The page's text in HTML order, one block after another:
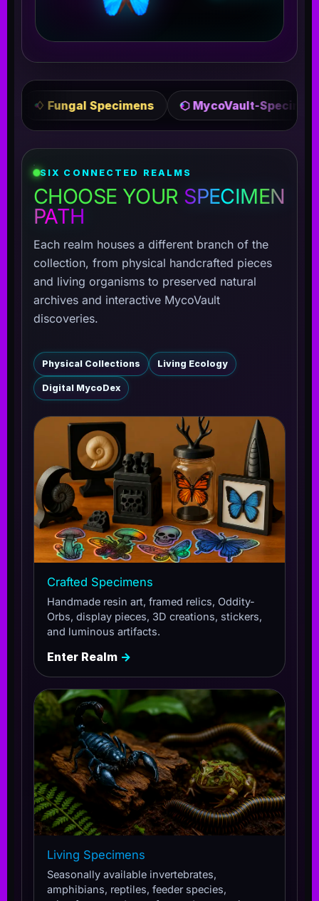
⬡ MycoVault-Specimens ✦ Crafted
SIX CONNECTED REALMS
CHOOSE YOUR SPECIMEN
PATH
Each realm houses a different branch of the
collection, from physical handcrafted pieces
and living organisms to preserved natural
archives and interactive MycoVault
discoveries.
Physical Collections Living Ecology
Digital MycoDex
Crafted Specimens
Handmade resin art, framed relics, Oddity-
Orbs, display pieces, 3D creations, stickers,
and luminous artifacts.
Enter Realm →
Living Specimens
Seasonally available invertebrates,
amphibians, reptiles, feeder species,